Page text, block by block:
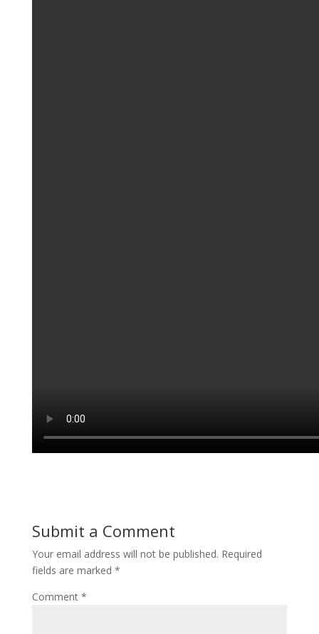
Submit a Comment
Your email address will not be published. Required
fields are marked *
Comment *